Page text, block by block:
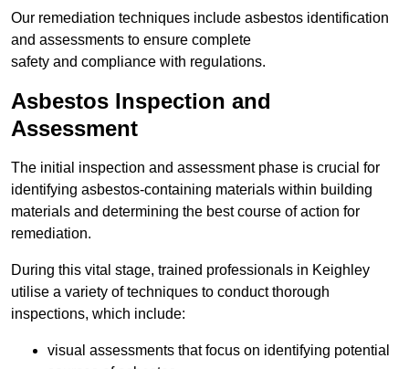
Our remediation techniques include asbestos identification
and assessments to ensure complete
safety and compliance with regulations.
Asbestos Inspection and
Assessment
The initial inspection and assessment phase is crucial for
identifying asbestos-containing materials within building
materials and determining the best course of action for
remediation.
During this vital stage, trained professionals in Keighley
utilise a variety of techniques to conduct thorough
inspections, which include:
visual assessments that focus on identifying potential